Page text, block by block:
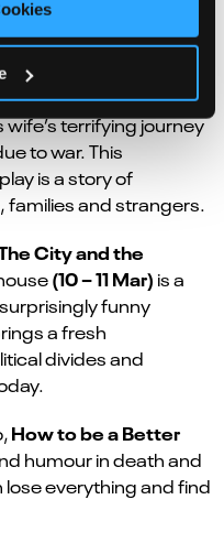
Theatre Royal
bestselling book, that
terrifying journey
to war. This
is a story of
and strangers.
City and the
(10 – 11 Mar) is a
funny
a fresh
divides and
How to be a Better
humour in death and
everything and find